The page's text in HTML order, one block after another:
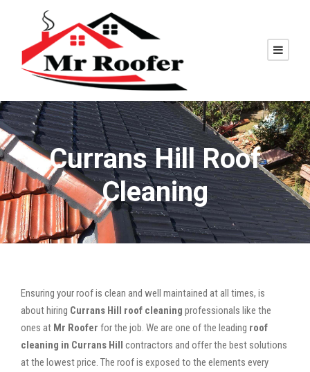
Currans Hill Roof
Cleaning
Ensuring your roof is clean and well maintained at all times, is
about hiring Currans Hill roof cleaning professionals like the
ones at Mr Roofer for the job. We are one of the leading roof
cleaning in Currans Hill contractors and offer the best solutions
at the lowest price. The roof is exposed to the elements every